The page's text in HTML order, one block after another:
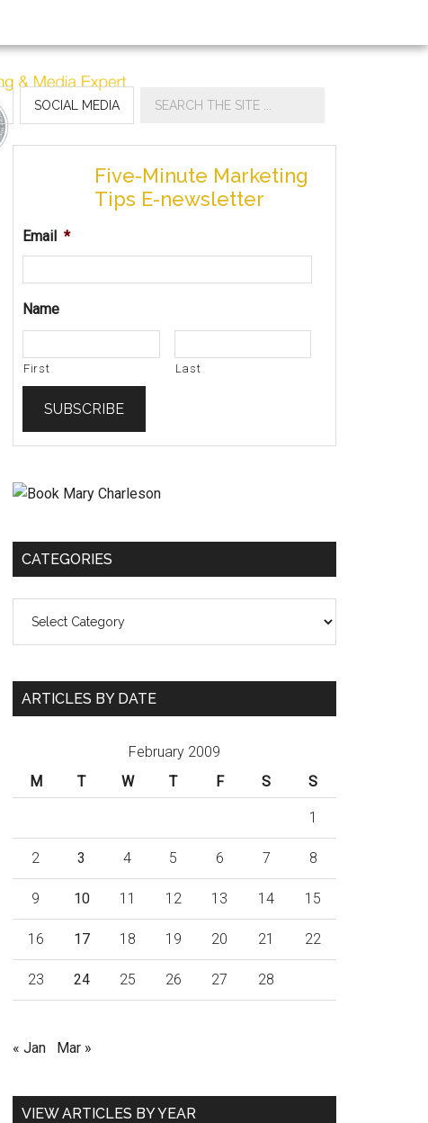
SOCIAL MEDIA
Five-Minute Marketing
Tips E-newsletter
Email *
Name
First Last
CATEGORIES
ARTICLES BY DATE
February 2009
M
T W T F S S
1
2 3 4 5 6 7 8
9 10 11 12 13 14 15
16 17 18 19 20 21 22
23 24 25 26 27 28
« Jan Mar »
VIEW ARTICLES BY YEAR